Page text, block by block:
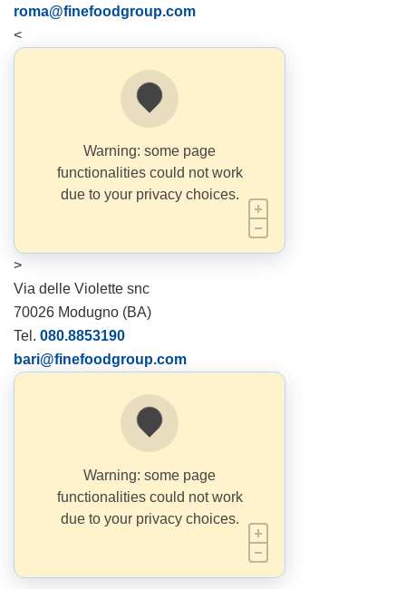
roma@finefoodgroup.com
<
Warning: some page
functionalities could not work
due to your privacy choices.
>
Via delle Violette snc
70026 Modugno (BA)
Tel. 080.8853190
bari@finefoodgroup.com
Warning: some page
functionalities could not work
due to your privacy choices.